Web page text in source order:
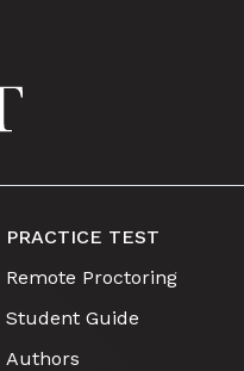
PRACTICE TEST
Remote Proctoring
Student Guide
Authors